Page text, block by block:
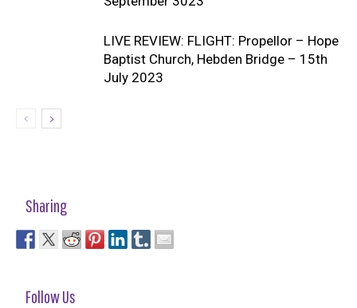
LIVE REVIEW: FLIGHT: Propellor – Hope
Baptist Church, Hebden Bridge – 15th
July 2023
Sharing
Follow Us